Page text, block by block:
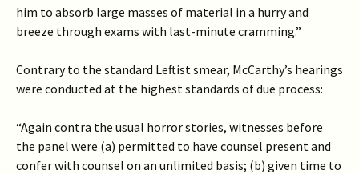
him to absorb large masses of material in a hurry and
breeze through exams with last-minute cramming.”
Contrary to the standard Leftist smear, McCarthy’s hearings
were conducted at the highest standards of due process:
“Again contra the usual horror stories, witnesses before
the panel were (a) permitted to have counsel present and
confer with counsel on an unlimited basis; (b) given time to